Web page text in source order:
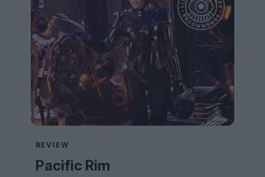
REVIEW
Pacific Rim